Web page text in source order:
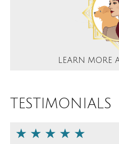
LEARN MORE
TESTIMONIALS